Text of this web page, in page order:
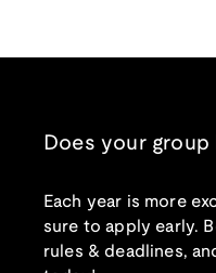
Does your group
Each year is more
sure to apply early.
rules & deadlines,